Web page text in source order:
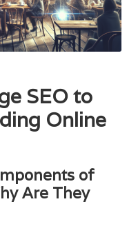
SEO to
Online
of
Are They